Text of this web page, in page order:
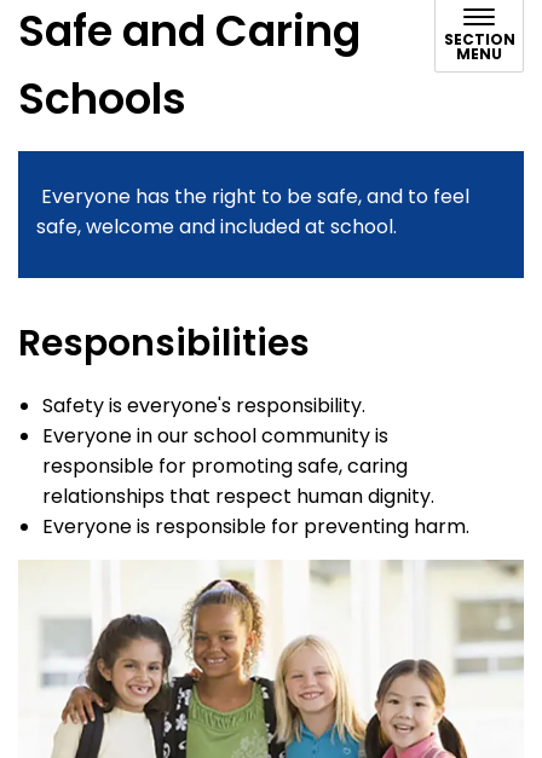
Safe and Caring
Schools
SECTION
MENU
Everyone has the right to be safe, and to feel
safe, welcome and included at school.
Responsibilities
Safety is everyone's responsibility.
Everyone in our school community is
responsible for promoting safe, caring
relationships that respect human dignity.
Everyone is responsible for preventing harm.